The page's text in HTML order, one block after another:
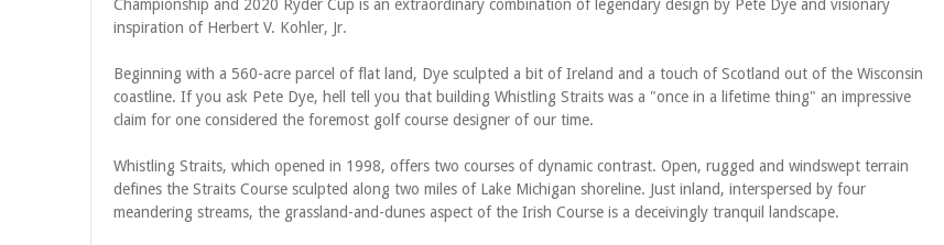
Championship and 2020 Ryder Cup is an extraordinary combination of legendary design by Pete Dye and visionary
inspiration of Herbert V. Kohler, Jr.
Beginning with a 560-acre parcel of flat land, Dye sculpted a bit of Ireland and a touch of Scotland out of the Wisconsin
coastline. If you ask Pete Dye, hell tell you that building Whistling Straits was a "once in a lifetime thing" an impressive
claim for one considered the foremost golf course designer of our time.
Whistling Straits, which opened in 1998, offers two courses of dynamic contrast. Open, rugged and windswept terrain
defines the Straits Course sculpted along two miles of Lake Michigan shoreline. Just inland, interspersed by four
meandering streams, the grassland-and-dunes aspect of the Irish Course is a deceivingly tranquil landscape.